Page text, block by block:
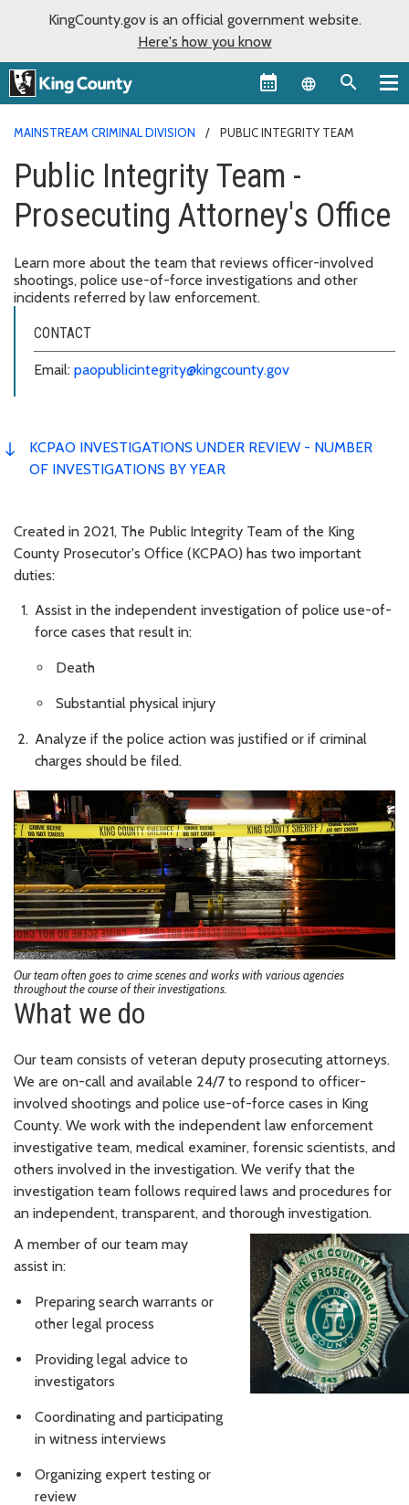
KingCounty.gov is an official government website.
Here's how you know
Language
MAINSTREAM CRIMINAL DIVISION PUBLIC INTEGRITY TEAM
Public Integrity Team -
Prosecuting Attorney's Office
Learn more about the team that reviews officer-involved
shootings, police use-of-force investigations and other
incidents referred by law enforcement.
CONTACT
Email: paopublicintegrity@kingcounty.gov
KCPAO INVESTIGATIONS UNDER REVIEW - NUMBER
OF INVESTIGATIONS BY YEAR
Created in 2021, The Public Integrity Team of the King
County Prosecutor's Office (KCPAO) has two important
duties:
Assist in the independent investigation of police use-of-
force cases that result in:
Death
Substantial physical injury
Analyze if the police action was justified or if criminal
charges should be filed.
Our team often goes to crime scenes and works with various agencies
throughout the course of their investigations.
What we do
Our team consists of veteran deputy prosecuting attorneys.
We are on-call and available 24/7 to respond to officer-
involved shootings and police use-of-force cases in King
County. We work with the independent law enforcement
investigative team, medical examiner, forensic scientists, and
others involved in the investigation. We verify that the
investigation team follows required laws and procedures for
an independent, transparent, and thorough investigation.
A member of our team may
assist in:
Preparing search warrants or
other legal process
Providing legal advice to
investigators
Coordinating and participating
in witness interviews
Organizing expert testing or
review